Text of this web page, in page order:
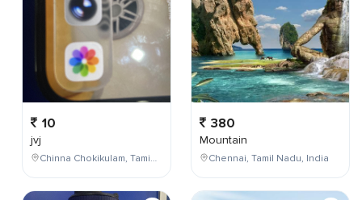
10
jvj
Chinna Chokikulam, Tamil Nadu, India
380
Mountain
Chennai, Tamil Nadu, India